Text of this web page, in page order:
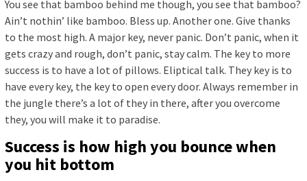
You see that bamboo behind me though, you see that bamboo?
Ain’t nothin’ like bamboo. Bless up. Another one. Give thanks
to the most high. A major key, never panic. Don’t panic, when it
gets crazy and rough, don’t panic, stay calm. The key to more
success is to have a lot of pillows. Eliptical talk. They key is to
have every key, the key to open every door. Always remember in
the jungle there’s a lot of they in there, after you overcome
they, you will make it to paradise.
Success is how high you bounce when
you hit bottom